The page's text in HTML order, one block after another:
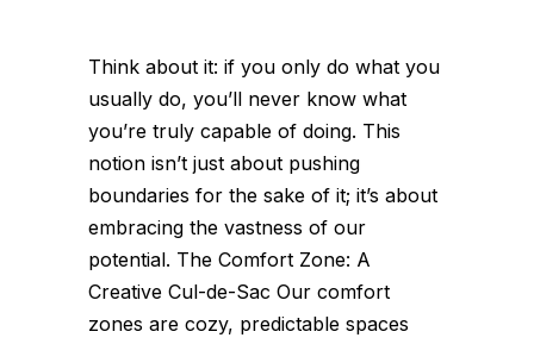
Think about it: if you only do what you
usually do, you’ll never know what
you’re truly capable of doing. This
notion isn’t just about pushing
boundaries for the sake of it; it’s about
embracing the vastness of our
potential. The Comfort Zone: A
Creative Cul-de-Sac Our comfort
zones are cozy, predictable spaces